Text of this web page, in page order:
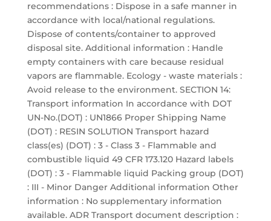
recommendations : Dispose in a safe manner in
accordance with local/national regulations.
Dispose of contents/container to approved
disposal site. Additional information : Handle
empty containers with care because residual
vapors are flammable. Ecology - waste materials :
Avoid release to the environment. SECTION 14:
Transport information In accordance with DOT
UN-No.(DOT) : UN1866 Proper Shipping Name
(DOT) : RESIN SOLUTION Transport hazard
class(es) (DOT) : 3 - Class 3 - Flammable and
combustible liquid 49 CFR 173.120 Hazard labels
(DOT) : 3 - Flammable liquid Packing group (DOT)
: III - Minor Danger Additional information Other
information : No supplementary information
available. ADR Transport document description :